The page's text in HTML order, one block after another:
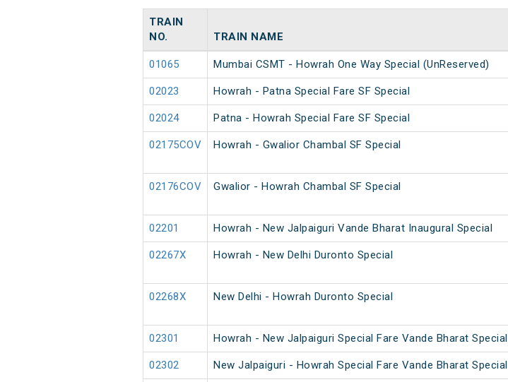
TRAIN
NO.
TRAIN NAME
01065 Mumbai CSMT - Howrah One Way Special (UnReserved)
02023 Howrah - Patna Special Fare SF Special
02024 Patna - Howrah Special Fare SF Special
02175COV Howrah - Gwalior Chambal SF Special
02176COV Gwalior - Howrah Chambal SF Special
02201 Howrah - New Jalpaiguri Vande Bharat Inaugural Special
02267X Howrah - New Delhi Duronto Special
02268X New Delhi - Howrah Duronto Special
02301 Howrah - New Jalpaiguri Special Fare Vande Bharat Special
02302 New Jalpaiguri - Howrah Special Fare Vande Bharat Special